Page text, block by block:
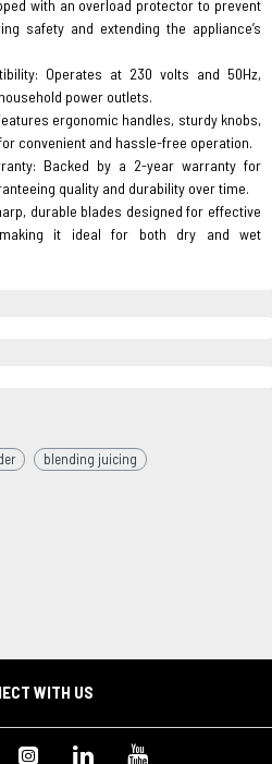
with an overload protector to prevent
safety and extending the appliance’s
Operates at 230 volts and 50Hz,
power outlets.
ergonomic handles, sturdy knobs,
convenient and hassle-free operation.
Backed by a 2-year warranty for
quality and durability over time.
durable blades designed for effective
it ideal for both dry and wet
blending juicing
WITH US